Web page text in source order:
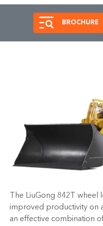
BROCHURE
The LiuGong 842T
improved productivity on
an effective combination